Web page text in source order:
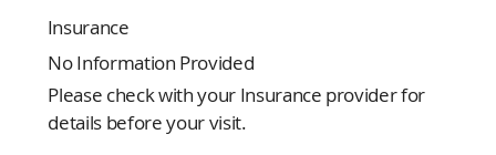
Insurance
No Information Provided
Please check with your Insurance provider for
details before your visit.